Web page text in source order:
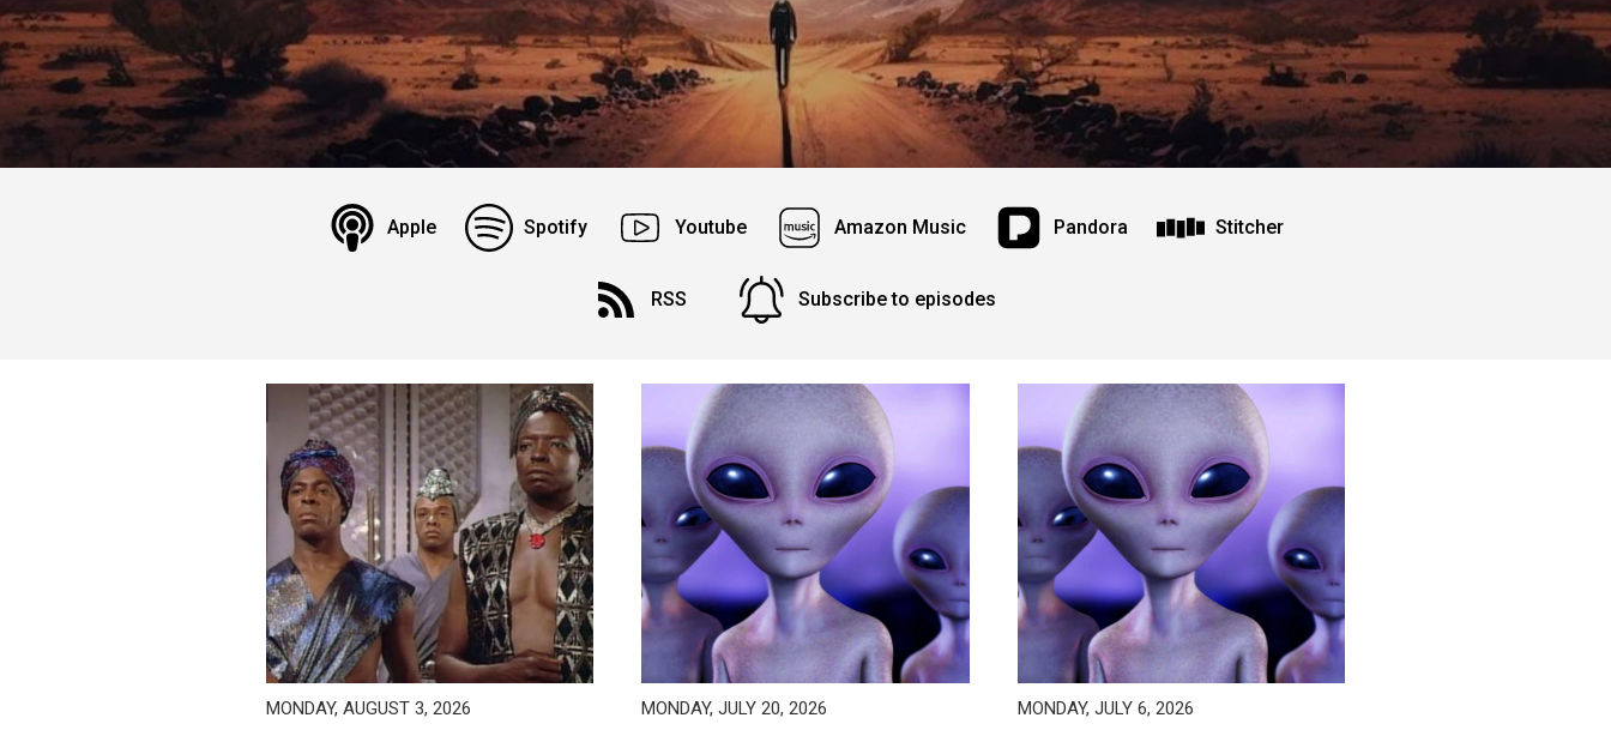
Apple Spotify Youtube Amazon Music Pandora Stitcher
RSS Subscribe to episodes
MONDAY, AUGUST 3, 2026 MONDAY, JULY 20, 2026 MONDAY, JULY 6, 2026